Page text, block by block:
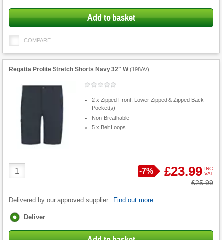
Add to basket
COMPARE
Regatta Prolite Stretch Shorts Navy 32" W (198AV)
2 x Zipped Front, Lower Zipped & Zipped Back
Pocket(s)
Non-Breathable
5 x Belt Loops
Product
Quantity
Save
-7% £23.99 INC
VAT
Was
£25.99
Delivered by our approved supplier | Find out more
Fulfilment
Deliver